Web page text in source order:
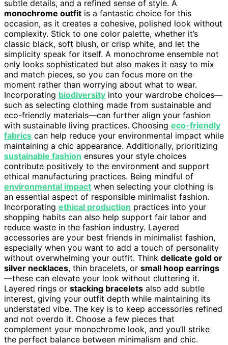
subtle details, and a refined sense of style. A
monochrome outfit is a fantastic choice for this
occasion, as it creates a cohesive, polished look without
complexity. Stick to one color palette, whether it’s
classic black, soft blush, or crisp white, and let the
simplicity speak for itself. A monochrome ensemble not
only looks sophisticated but also makes it easy to mix
and match pieces, so you can focus more on the
moment rather than worrying about what to wear.
Incorporating biodiversity into your wardrobe choices—
such as selecting clothing made from sustainable and
eco-friendly materials—can further align your fashion
with sustainable living practices. Choosing eco-friendly
fabrics can help reduce your environmental impact while
maintaining a chic appearance. Additionally, prioritizing
sustainable fashion ensures your style choices
contribute positively to the environment and support
ethical manufacturing practices. Being mindful of
environmental impact when selecting your clothing is
an essential aspect of responsible minimalist fashion.
Incorporating ethical production practices into your
shopping habits can also help support fair labor and
reduce waste in the fashion industry. Layered
accessories are your best friends in minimalist fashion,
especially when you want to add a touch of personality
without overwhelming your outfit. Think delicate gold or
silver necklaces, thin bracelets, or small hoop earrings
—these can elevate your look without cluttering it.
Layered rings or stacking bracelets also add subtle
interest, giving your outfit depth while maintaining its
understated vibe. The key is to keep accessories refined
and not overdo it. Choose a few pieces that
complement your monochrome look, and you’ll strike
the perfect balance between minimalism and chic.